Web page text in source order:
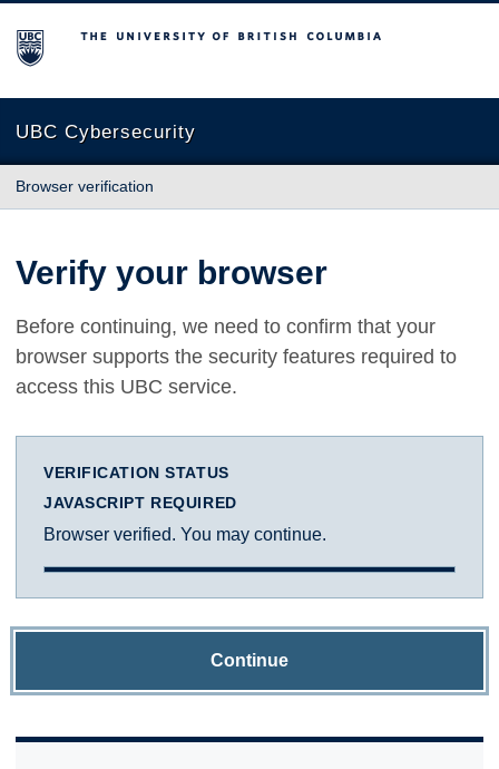
The University of British Columbia
UBC Cybersecurity
Browser verification
Verify your browser
Before continuing, we need to confirm that your
browser supports the security features required to
access this UBC service.
VERIFICATION STATUS
JAVASCRIPT REQUIRED
Browser verified. You may continue.
Continue